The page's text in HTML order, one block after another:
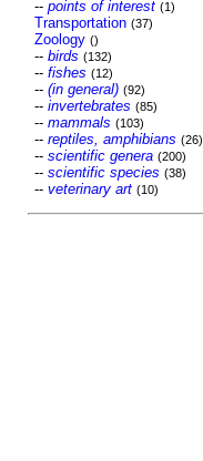
-- points of interest (1)
Transportation (37)
Zoology ()
-- birds (132)
-- fishes (12)
-- (in general) (92)
-- invertebrates (85)
-- mammals (103)
-- reptiles, amphibians (26)
-- scientific genera (200)
-- scientific species (38)
-- veterinary art (10)